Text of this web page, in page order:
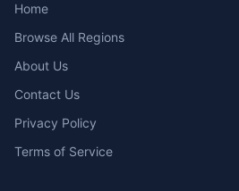
Home
Browse All Regions
About Us
Contact Us
Privacy Policy
Terms of Service